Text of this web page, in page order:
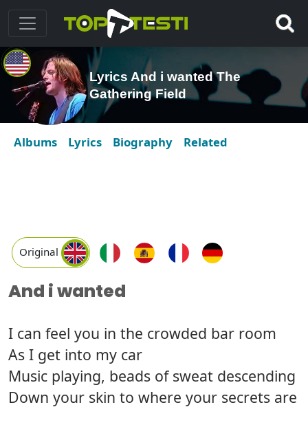
Lyrics And i wanted The
Gathering Field
Albums Lyrics Biography Related
Original
And i wanted
I can feel you in the crowded bar room
As I get into my car
Music playing, beads of sweat descending
Down your skin to where your secrets are